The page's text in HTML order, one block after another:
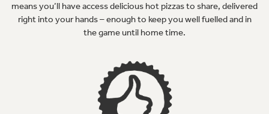
means you’ll have access delicious hot pizzas to share, delivered
right into your hands – enough to keep you well fuelled and in
the game until home time.